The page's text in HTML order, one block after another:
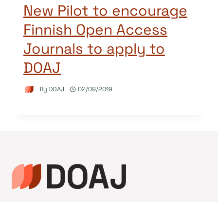
New Pilot to encourage
Finnish Open Access
Journals to apply to
DOAJ
By DOAJ 02/09/2019